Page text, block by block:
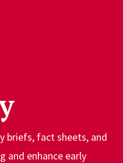
briefs, fact sheets, and
and enhance early